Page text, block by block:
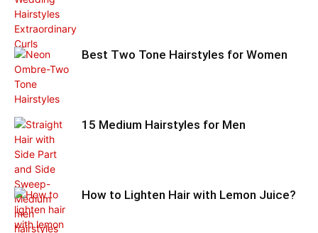
Best Two Tone Hairstyles for Women
15 Medium Hairstyles for Men
How to Lighten Hair with Lemon Juice?